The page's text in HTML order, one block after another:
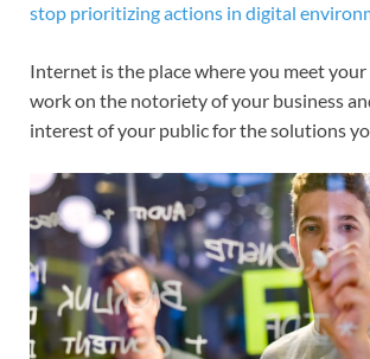
stop prioritizing actions in digital
Internet is the place where you meet
work on the notoriety of your business
interest of your public for the solutions